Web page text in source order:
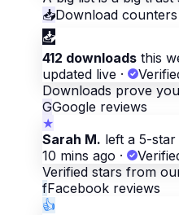
📥Download counters
📥
412 downloads this
updated live ·
Downloads prove
GGoogle reviews
★
Sarah M. left a 5-
10 mins ago ·
Verified stars from
fFacebook reviews
👍